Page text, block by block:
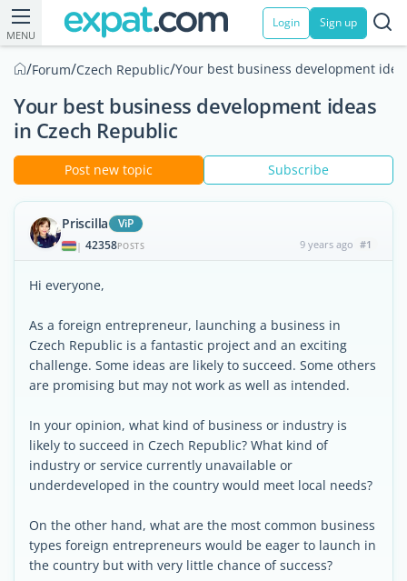
MENU
Login Sign up
/Forum/Czech Republic/Your best business development
Your best business development ideas
in Czech Republic
Post new topic Subscribe
Priscilla ViP
| 42358POSTS 9 years ago #1
Hi everyone,
As a foreign entrepreneur, launching a business in
Czech Republic is a fantastic project and an exciting
challenge. Some ideas are likely to succeed. Some others
are promising but may not work as well as intended.
In your opinion, what kind of business or industry is
likely to succeed in Czech Republic? What kind of
industry or service currently unavailable or
underdeveloped in the country would meet local needs?
On the other hand, what are the most common business
types foreign entrepreneurs would be eager to launch in
the country but with very little chance of success?